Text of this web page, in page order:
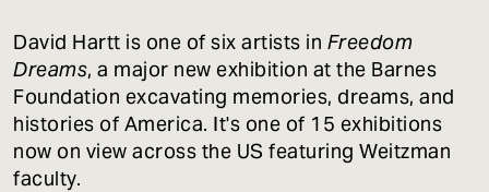
David Hartt is one of six artists in Freedom
Dreams, a major new exhibition at the Barnes
Foundation excavating memories, dreams, and
histories of America. It's one of 15 exhibitions
now on view across the US featuring Weitzman
faculty.